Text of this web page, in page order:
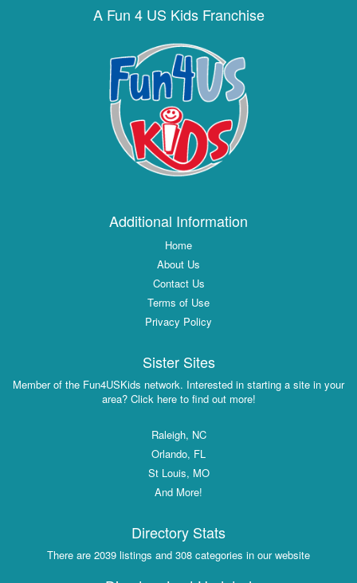
A Fun 4 US Kids Franchise
Additional Information
Home
About Us
Contact Us
Terms of Use
Privacy Policy
Sister Sites
Member of the Fun4USKids network. Interested in starting a site in your
area? Click here to find out more!
Raleigh, NC
Orlando, FL
St Louis, MO
And More!
Directory Stats
There are 2039 listings and 308 categories in our website